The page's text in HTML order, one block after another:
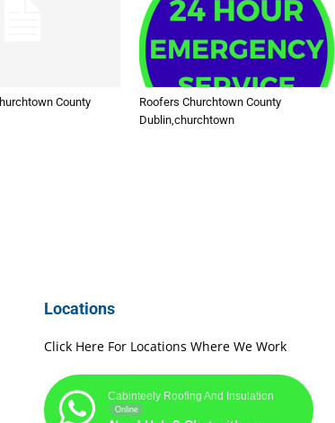
County
Roofers Churchtown County
Dublin,churchtown
Locations
Click Here For Locations Where We Work
Cabinteely Roofing And Insulation
Online